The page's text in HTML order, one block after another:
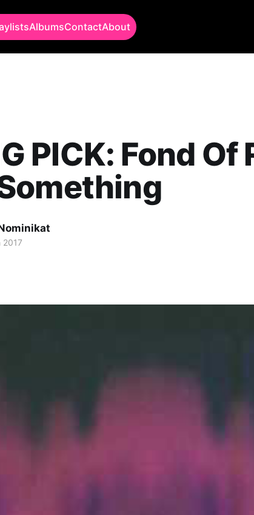
AlbumsContactAbout
PICK: Fond Of
2017